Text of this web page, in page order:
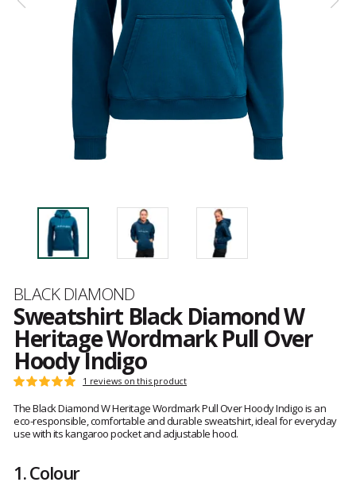
Brand
BLACK DIAMOND
Sweatshirt Black Diamond W
Heritage Wordmark Pull Over
Hoody Indigo
Customer
Rating:
5
out
of
1 reviews on this product
The Black Diamond W Heritage Wordmark Pull Over Hoody Indigo is an
eco-responsible, comfortable and durable sweatshirt, ideal for everyday
use with its kangaroo pocket and adjustable hood.
1.Colour